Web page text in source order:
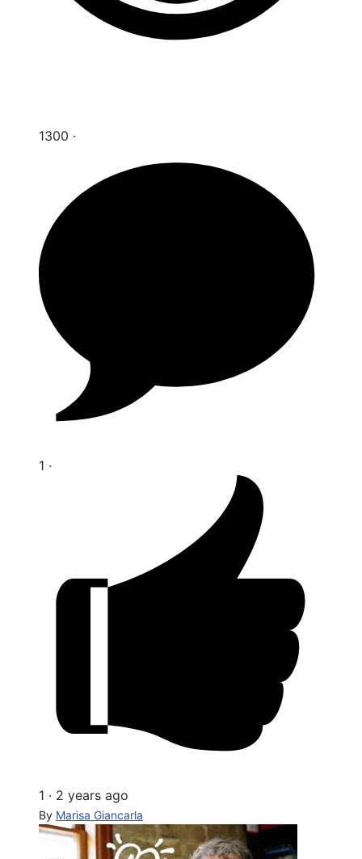
1300 ·
1 ·
1 · 2 years ago
By Marisa Giancarla